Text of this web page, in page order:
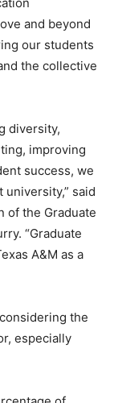
and beyond
our students
the collective
diversity,
improving
success, we
said
of the Graduate
“Graduate
A&M as a
the
especially